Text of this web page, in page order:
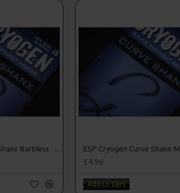
£4.96
Add to Cart